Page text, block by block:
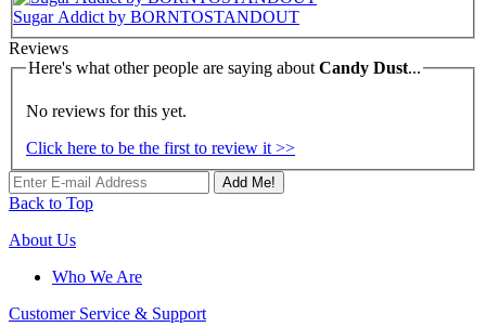
Sugar Addict by BORNTOSTANDOUT
Reviews
Here's what other people are saying about Candy Dust...
No reviews for this yet.
Click here to be the first to review it >>
Add Me!
Back to Top
About Us
Who We Are
Customer Service & Support